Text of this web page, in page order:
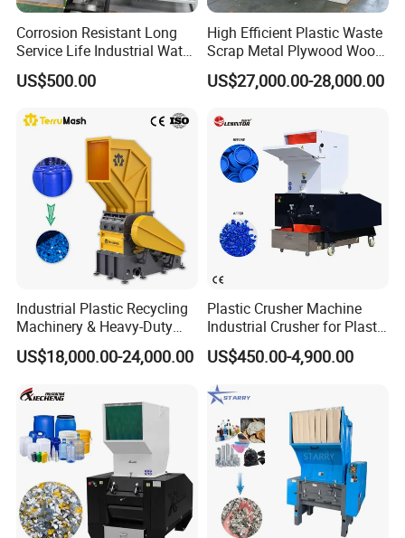
SMF Series Plastic Pulverizer machine
for PVC materials
Corrosion Resistant Long
Service Life Industrial Water
Cooled China Plastic
Crushing Machine
US$500.00
High Efficient Plastic Waste
Scrap Metal Plywood Wood
Pallet Plastic
PP/PE/HDPE/LDPE/PVC
Shaft Shredder
US$27,000.00-28,000.00
Industrial Plastic Recycling
Machinery & Heavy-Duty
Recycling Copper Cable
Crusher for Paper Textile
PP PE HDPE LDPE
US$18,000.00-24,000.00
Plastic Crusher Machine
Industrial Crusher for Plastic
Recycling Waste Processing
Manufacturer in China
US$450.00-4,900.00